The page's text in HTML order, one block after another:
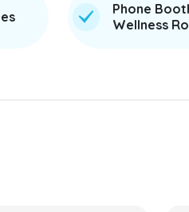
Phone
Wellness